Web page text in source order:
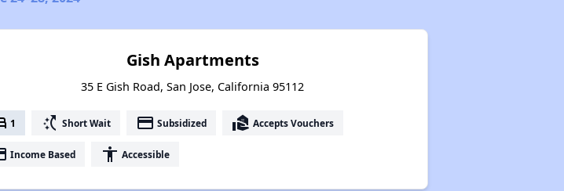
Gish Apartments
35 E Gish Road, San Jose, California 95112
1 switch_access_shortcut Short Wait payment Subsidized real_estate_agent Accepts Vouchers
Income Based accessibility Accessible